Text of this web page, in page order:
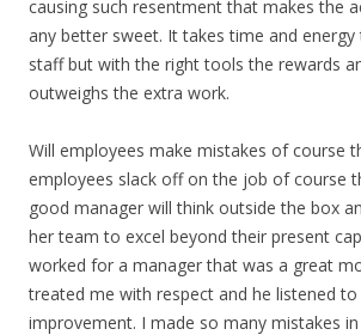
causing such resentment that makes the
any better sweet. It takes time and
staff but with the right tools the rewards
outweighs the extra work.
Will employees make mistakes of course
employees slack off on the job of course
good manager will think outside the box
her team to excel beyond their present
worked for a manager that was a great
treated me with respect and he listened
improvement. I made so many mistakes